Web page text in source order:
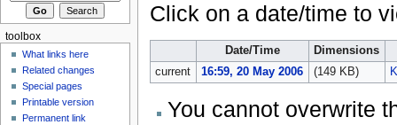
Click on a date/time to
Date/Time
Dimensions
current
16:59, 20 May 2006 (149 KB)
You cannot overwrite
toolbox
What links here
Related changes
Special pages
Printable version
Permanent link